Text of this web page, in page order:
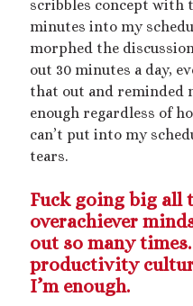
kinky scribbles
macrophilia(11)
male tiny(11)
microphilia/
mind control
mywriting(21)
nonconsensual(11)
objectification
public play
scribbles concept with
minutes into my
morphed the
out 30 minutes a day,
that out and reminded
enough regardless of
can’t put into my
tears.
Fuck going big all
overachiever
out so many
productivity
I’m enough.